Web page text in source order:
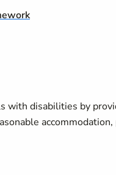
with disabilities by
accommodation,